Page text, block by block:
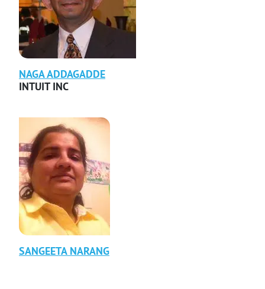
NAGAADDAGADDE
INTUIT INC
SANGEETA NARANG